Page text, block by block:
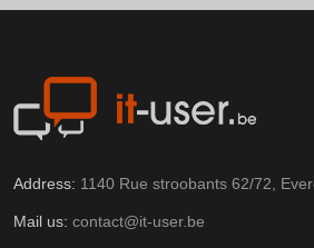
Address: 1140 Rue stroobants 62/72,
Mail us: contact@it-user.be